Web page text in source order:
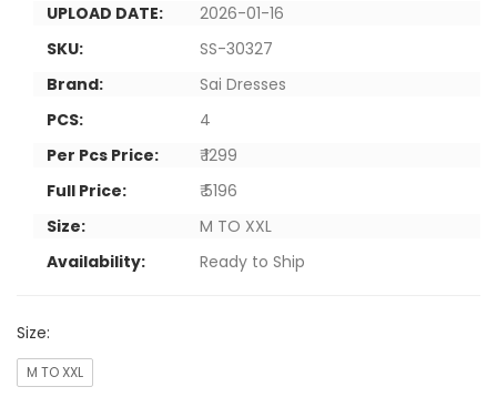
UPLOAD DATE:
2026-01-16
SKU:
SS-30327
Brand:
Sai Dresses
PCS:
4
Per Pcs Price:
₹ 1299
Full Price:
₹ 5196
Size:
M TO XXL
Availability:
Ready to Ship
Size:
M TO XXL